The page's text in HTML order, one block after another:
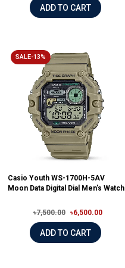
ADD TO CART
SALE-13%
Casio Youth WS-1700H-5AV
Moon Data Digital Dial Men's Watch
৳7,500.00 ৳6,500.00
ADD TO CART